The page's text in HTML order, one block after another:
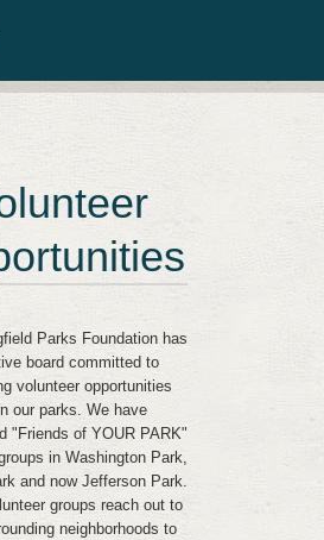
Parks Foundation has
board committed to
volunteer opportunities
our parks. We have
"Friends of YOUR PARK"
in Washington Park,
and now Jefferson Park.
groups reach out to
neighborhoods to